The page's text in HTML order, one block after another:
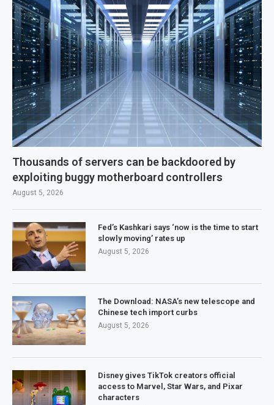
Thousands of servers can be backdoored by
exploiting buggy motherboard controllers
August 5, 2026
Fed’s Kashkari says ‘now is the time to start
slowly moving’ rates up
August 5, 2026
The Download: NASA’s new telescope and
Chinese tech import curbs
August 5, 2026
Disney gives TikTok creators official
access to Marvel, Star Wars, and Pixar
characters